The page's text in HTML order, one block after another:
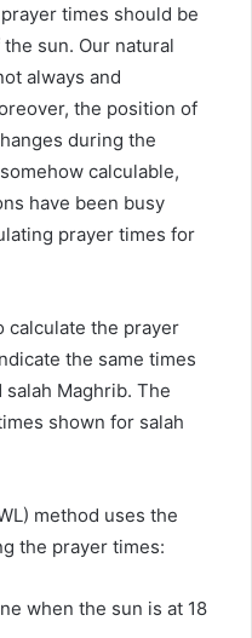
times should be
sun. Our natural
always and
the position of
during the
calculable,
have been busy
prayer times for
calculate the prayer
the same times
salah Maghrib. The
shown for salah
method uses the
the prayer times:
when the sun is at 18